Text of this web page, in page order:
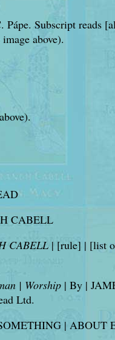
Subscript reads
image above).
CABELL
CABELL | [rule] | [list
| Worship | By |
Ltd.
| ABOUT